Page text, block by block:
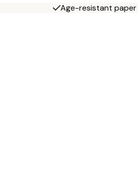
Age-resistant paper